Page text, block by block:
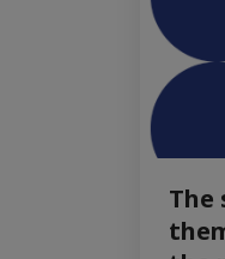
The